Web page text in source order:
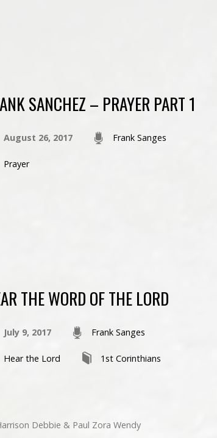
SANCHEZ – PRAYER PART 1
August 26, 2017 Frank Sanges
Prayer
THE WORD OF THE LORD
July 9, 2017 Frank Sanges
Hear the Lord 1st Corinthians
Debbie & Paul Zora Wendy